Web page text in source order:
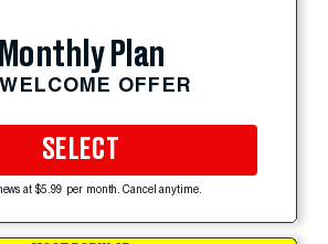
Monthly Plan
OFFER
SELECT
at $5.99 per month. Cancel anytime.